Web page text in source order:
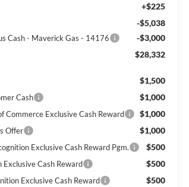
+$225
-$5,038
Cash - Maverick Gas - 14176 -$3,000
$28,332
$1,500
Cash $1,000
Commerce Exclusive Cash Reward $1,000
Offer $1,000
Exclusive Cash Reward Pgm. $500
Cash Reward $500
Exclusive Cash Reward $500